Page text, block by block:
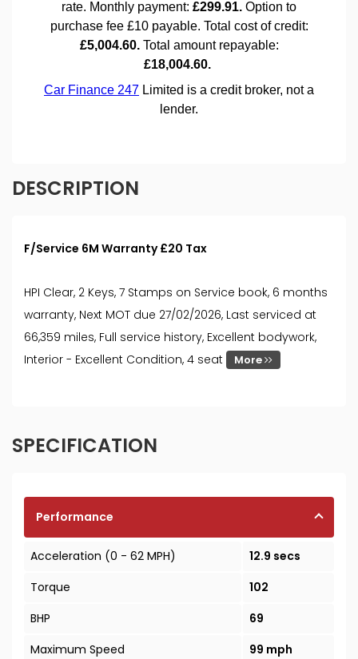
DESCRIPTION
F/Service 6M Warranty £20 Tax
HPI Clear, 2 Keys, 7 Stamps on Service book, 6 months
warranty, Next MOT due 27/02/2026, Last serviced at
66,359 miles, Full service history, Excellent bodywork,
Interior - Excellent Condition, 4 seat
More
SPECIFICATION
Performance
Acceleration (0 - 62 MPH)
12.9 secs
Torque
102
BHP
69
Maximum Speed
99 mph